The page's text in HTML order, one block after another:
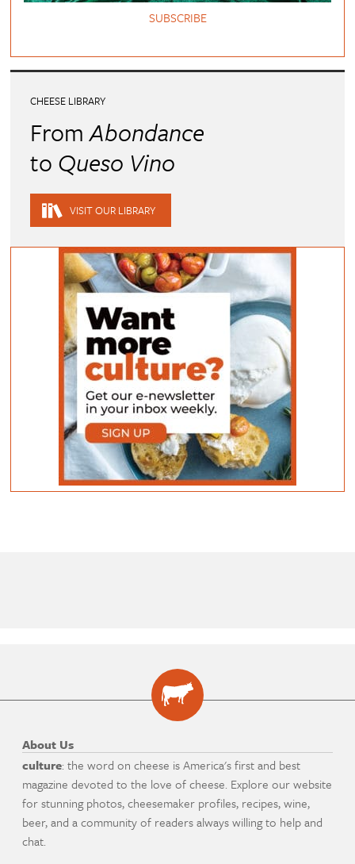
SUBSCRIBE
CHEESE LIBRARY
FromAbondance
to Queso Vino
VISIT OUR LIBRARY
About Us
culture: the word on cheese is America's first and best
magazine devoted to the love of cheese. Explore our website
for stunning photos, cheesemaker profiles, recipes, wine,
beer, and a community of readers always willing to help and
chat.